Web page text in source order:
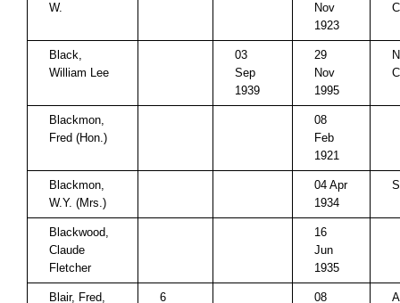
W.
Nov
1923
Black,
William Lee
03
Sep
1939
29
Nov
1995
Blackmon,
Fred (Hon.)
08
Feb
1921
Blackmon,
W.Y. (Mrs.)
04 Apr
1934
Blackwood,
Claude
Fletcher
16
Jun
1935
Blair, Fred, 6 08